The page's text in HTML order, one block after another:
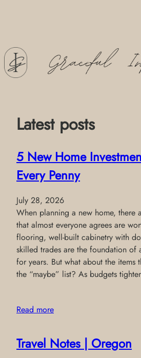
Skip
to
content
Latest posts
5 New Home
Every Penny
July 28, 2026
When planning a new home, there
that almost everyone agrees are
flooring, well-built cabinetry with
skilled trades are the foundation of
for years. But what about the items
the “maybe” list? As budgets
Read more
Travel Notes | Oregon